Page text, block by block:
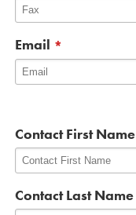
Email *
Contact First Name
Contact Last Name